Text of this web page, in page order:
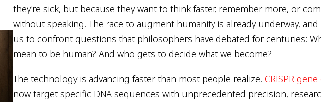
they're sick, but because they want to think faster, remember more, or
without speaking. The race to augment humanity is already underway, and
us to confront questions that philosophers have debated for centuries:
mean to be human? And who gets to decide what we become?
The technology is advancing faster than most people realize. CRISPR
now target specific DNA sequences with unprecedented precision,